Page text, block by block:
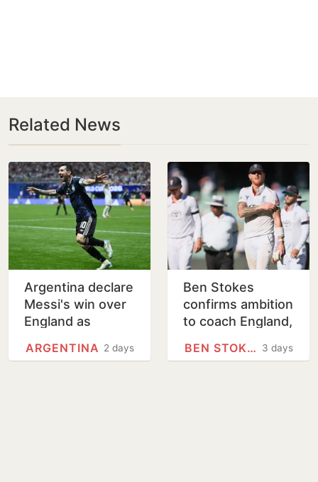
Related News
Argentina declare
Messi's win over
England as
Teams Day
2 days
ARGENTINA
Ben Stokes
confirms ambition
to coach England,
return
3 days
BEN STOKES